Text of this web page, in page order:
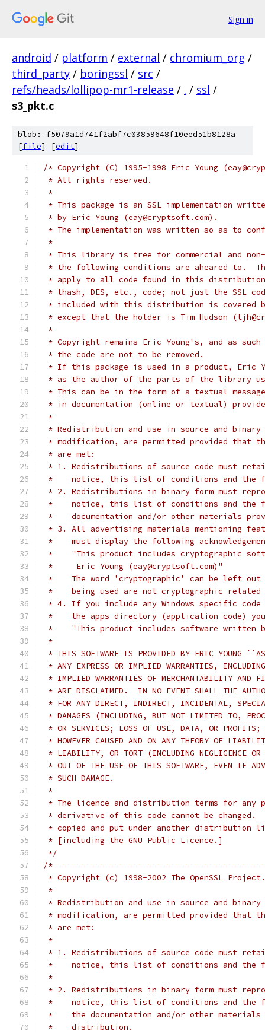
Sign in
android / platform / external / chromium_org /
third_party / boringssl / src /
refs/heads/lollipop-mr1-release / . / ssl /
s3_pkt.c
blob: f5079a1d741f2abf7c03859648f10eed51b8128a
[file] [edit]
/* Copyright (C) 1995-1998 Eric Young
* All rights reserved.
*
* This package is an SSL implementation
* by Eric Young (eay@cryptsoft.com).
* The implementation was written so as to
*
* This library is free for commercial and non-
* the following conditions are aheared to.
* apply to all code found in this
* lhash, DES, etc., code; not just the SSL
* included with this distribution is covered
* except that the holder is Tim Hudson
*
* Copyright remains Eric Young's, and as
* the code are not to be removed.
* If this package is used in a product, Eric
* as the author of the parts of the library
* This can be in the form of a textual
* in documentation (online or textual)
*
* Redistribution and use in source and
* modification, are permitted provided that
* are met:
* 1. Redistributions of source code must
*    notice, this list of conditions and the
* 2. Redistributions in binary form must
*    notice, this list of conditions and the
*    documentation and/or other materials
* 3. All advertising materials mentioning
*    must display the following
*    "This product includes cryptographic
*     Eric Young (eay@cryptsoft.com)"
*    The word 'cryptographic' can be left
*    being used are not cryptographic
* 4. If you include any Windows specific
*    the apps directory (application code) you
*    "This product includes software written
*
* THIS SOFTWARE IS PROVIDED BY ERIC YOUNG
* ANY EXPRESS OR IMPLIED WARRANTIES,
* IMPLIED WARRANTIES OF MERCHANTABILITY AND
* ARE DISCLAIMED.  IN NO EVENT SHALL THE
* FOR ANY DIRECT, INDIRECT, INCIDENTAL,
* DAMAGES (INCLUDING, BUT NOT LIMITED TO,
* OR SERVICES; LOSS OF USE, DATA, OR PROFITS;
* HOWEVER CAUSED AND ON ANY THEORY OF
* LIABILITY, OR TORT (INCLUDING NEGLIGENCE OR
* OUT OF THE USE OF THIS SOFTWARE, EVEN IF
* SUCH DAMAGE.
*
* The licence and distribution terms for any
* derivative of this code cannot be
* copied and put under another distribution
* [including the GNU Public Licence.]
*/
/*
* Copyright (c) 1998-2002 The OpenSSL
*
* Redistribution and use in source and
* modification, are permitted provided that
* are met:
*
* 1. Redistributions of source code must
*    notice, this list of conditions and the
*
* 2. Redistributions in binary form must
*    notice, this list of conditions and the
*    the documentation and/or other materials
*    distribution.